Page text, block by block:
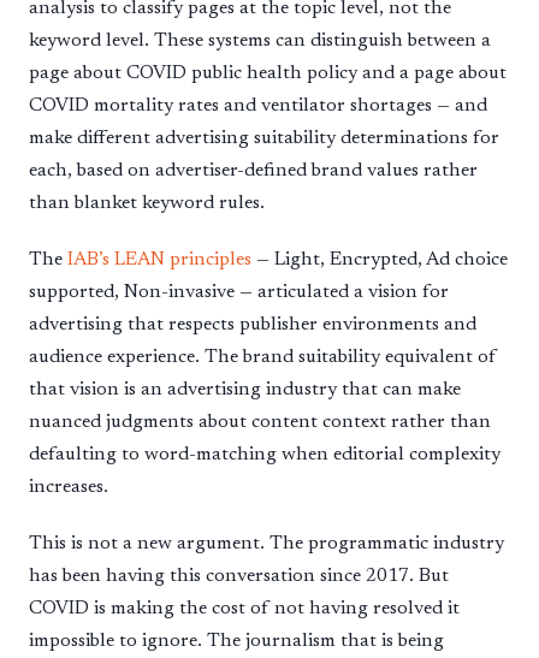
analysis to classify pages at the topic level, not the
keyword level. These systems can distinguish between a
page about COVID public health policy and a page about
COVID mortality rates and ventilator shortages — and
make different advertising suitability determinations for
each, based on advertiser-defined brand values rather
than blanket keyword rules.
The IAB’s LEAN principles — Light, Encrypted, Ad choice
supported, Non-invasive — articulated a vision for
advertising that respects publisher environments and
audience experience. The brand suitability equivalent of
that vision is an advertising industry that can make
nuanced judgments about content context rather than
defaulting to word-matching when editorial complexity
increases.
This is not a new argument. The programmatic industry
has been having this conversation since 2017. But
COVID is making the cost of not having resolved it
impossible to ignore. The journalism that is being